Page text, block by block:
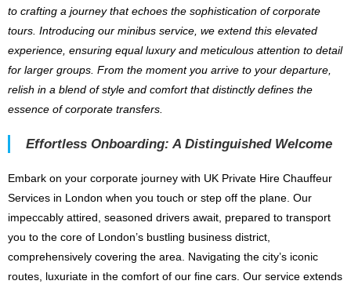
to crafting a journey that echoes the sophistication of corporate
tours. Introducing our minibus service, we extend this elevated
experience, ensuring equal luxury and meticulous attention to detail
for larger groups. From the moment you arrive to your departure,
relish in a blend of style and comfort that distinctly defines the
essence of corporate transfers.
Effortless Onboarding: A Distinguished Welcome
Embark on your corporate journey with UK Private Hire Chauffeur
Services in London when you touch or step off the plane. Our
impeccably attired, seasoned drivers await, prepared to transport
you to the core of London’s bustling business district,
comprehensively covering the area. Navigating the city’s iconic
routes, luxuriate in the comfort of our fine cars. Our service extends